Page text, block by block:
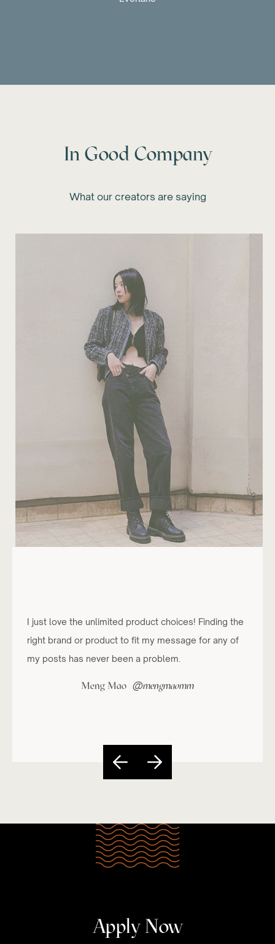
In Good Company
What our creators are saying
I just love the unlimited product choices! Finding the
right brand or product to fit my message for any of
my posts has never been a problem.
Meng Mao @mengmaomm
Apply Now